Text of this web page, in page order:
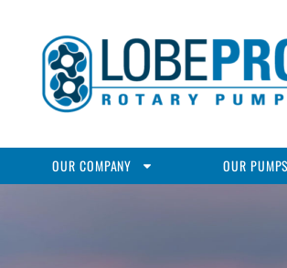
OUR COMPANY OUR PUMPS